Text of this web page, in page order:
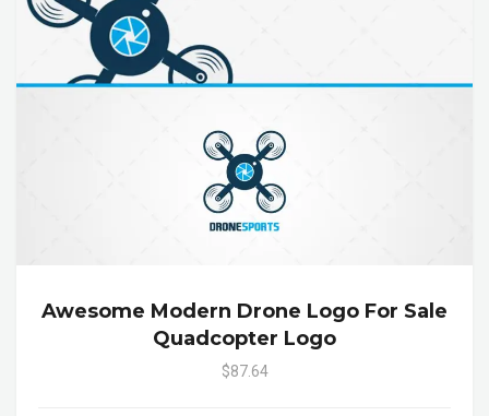
Awesome Modern Drone Logo For Sale
Quadcopter Logo
$87.64